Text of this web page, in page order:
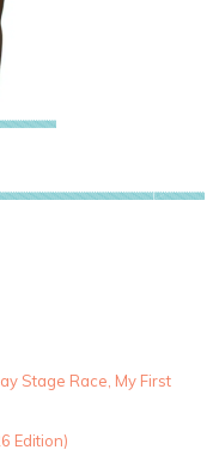
Stage Race, My First
Edition)